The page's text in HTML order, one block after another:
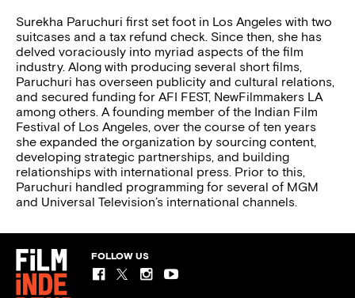
Surekha Paruchuri first set foot in Los Angeles with two
suitcases and a tax refund check. Since then, she has
delved voraciously into myriad aspects of the film
industry. Along with producing several short films,
Paruchuri has overseen publicity and cultural relations,
and secured funding for AFI FEST, NewFilmmakers LA
among others. A founding member of the Indian Film
Festival of Los Angeles, over the course of ten years
she expanded the organization by sourcing content,
developing strategic partnerships, and building
relationships with international press. Prior to this,
Paruchuri handled programming for several of MGM
and Universal Television’s international channels.
FOLLOW US